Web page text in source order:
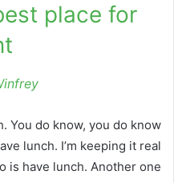
place for
You do know, you do know
lunch. I’m keeping it real
is have lunch. Another one.